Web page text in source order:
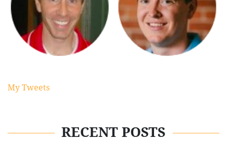
My Tweets
RECENT POSTS